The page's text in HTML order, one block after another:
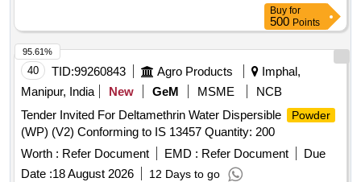
Buy for
500 Points
40 TID:99260843 Agro Products
Imphal,
Manipur, India
New GeM MSME
NCB
Tender Invited For Deltamethrin Water Dispersible
Powder
(WP) (V2) Conforming to IS 13457 Quantity: 200
Worth : Refer Document EMD : Refer Document
Due
Date :18 August 2026 12 Days to go
95.61%